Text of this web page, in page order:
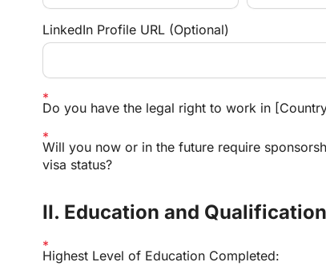
LinkedIn Profile URL (Optional)
Do you have the legal right to work in
Will you now or in the future require
visa status?
II. Education and
Highest Level of Education Completed: